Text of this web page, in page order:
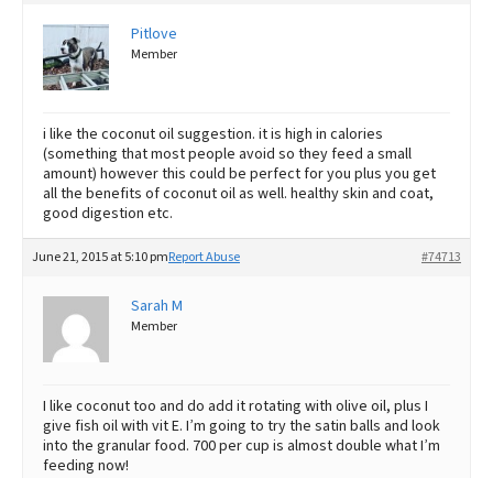
Pitlove
Member
i like the coconut oil suggestion. it is high in calories
(something that most people avoid so they feed a small
amount) however this could be perfect for you plus you get
all the benefits of coconut oil as well. healthy skin and coat,
good digestion etc.
June 21, 2015 at 5:10 pm #74713
Report Abuse
Sarah M
Member
I like coconut too and do add it rotating with olive oil, plus I
give fish oil with vit E. I’m going to try the satin balls and look
into the granular food. 700 per cup is almost double what I’m
feeding now!